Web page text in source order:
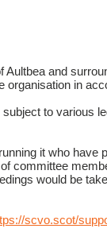
and
in
to various
it who have
committee
would be
scvo.scot/